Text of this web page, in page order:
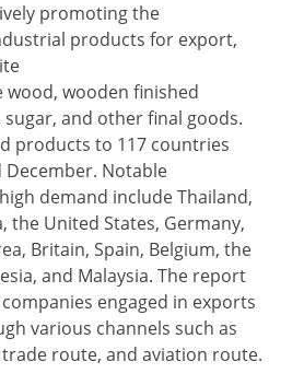
promoting the
products for export,
wood, wooden finished
and other final goods.
products to 117 countries
Notable
demand include Thailand,
the United States, Germany,
Britain, Spain, Belgium, the
and Malaysia. The report
engaged in exports
various channels such as
route, and aviation route.